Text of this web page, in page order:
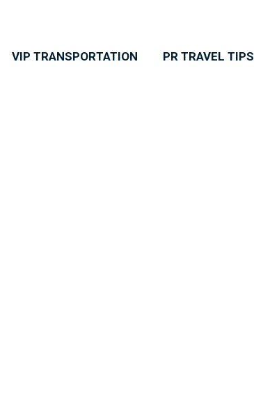
VIP TRANSPORTATION PR TRAVEL TIPS